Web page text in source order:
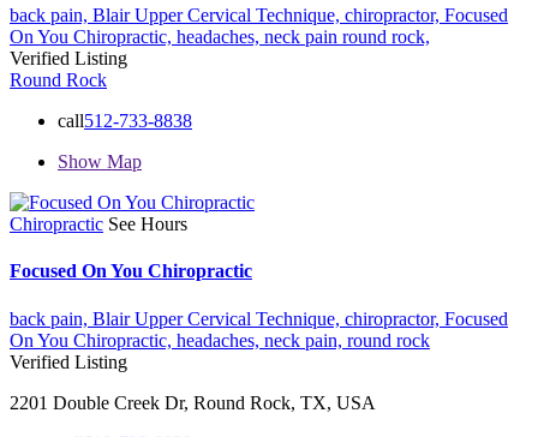
back pain, Blair Upper Cervical Technique, chiropractor, Focused
On You Chiropractic, headaches, neck pain round rock,
Verified Listing
Round Rock
call512-733-8838
Show Map
Chiropractic See Hours
Focused On You Chiropractic
back pain, Blair Upper Cervical Technique, chiropractor, Focused
On You Chiropractic, headaches, neck pain, round rock
Verified Listing
2201 Double Creek Dr, Round Rock, TX, USA